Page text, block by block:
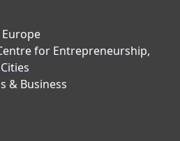
Europe
for Entrepreneurship,
& Business